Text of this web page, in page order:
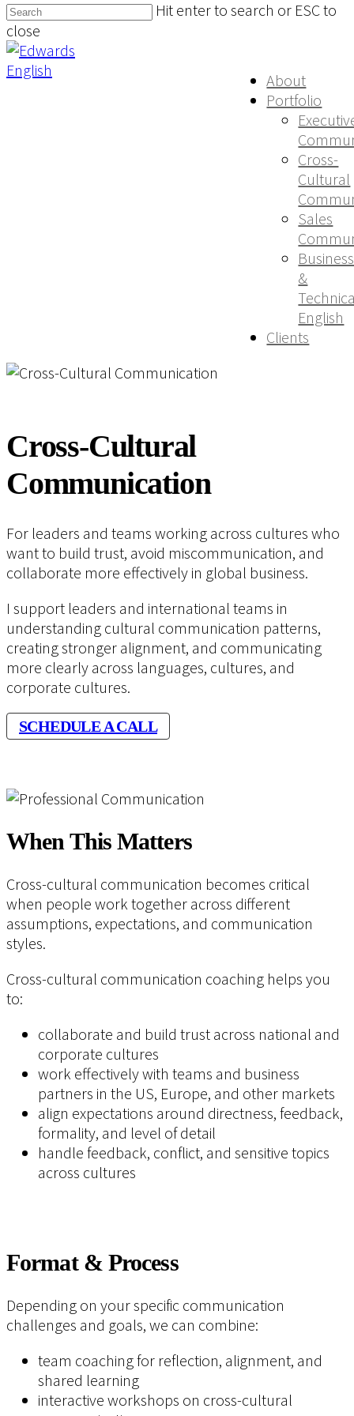
Hit enter to search or ESC to
close
About
Portfolio
Cross-
Cultural
Sales
Business
&
English
Clients
Cross-Cultural
Communication
For leaders and teams working across cultures who
want to build trust, avoid miscommunication, and
collaborate more effectively in global business.
I support leaders and international teams in
understanding cultural communication patterns,
creating stronger alignment, and communicating
more clearly across languages, cultures, and
corporate cultures.
SCHEDULE A CALL
When This Matters
Cross-cultural communication becomes critical
when people work together across different
assumptions, expectations, and communication
styles.
Cross-cultural communication coaching helps you
to:
collaborate and build trust across national and
corporate cultures
work effectively with teams and business
partners in the US, Europe, and other markets
align expectations around directness, feedback,
formality, and level of detail
handle feedback, conflict, and sensitive topics
across cultures
Format & Process
Depending on your specific communication
challenges and goals, we can combine:
team coaching for reflection, alignment, and
shared learning
interactive workshops on cross-cultural